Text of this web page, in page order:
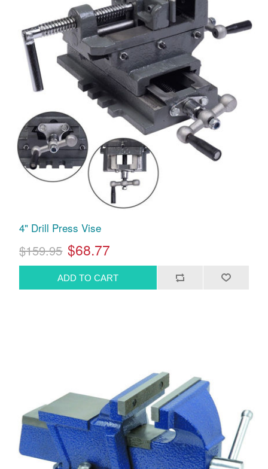
4" Drill Press Vise
$159.95 $68.77